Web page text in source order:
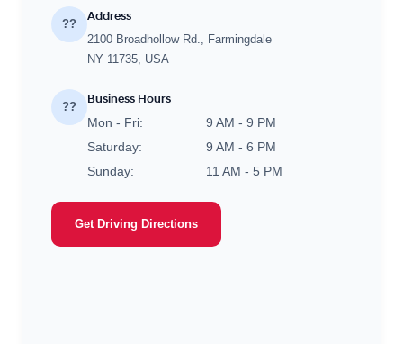
??
Address
2100 Broadhollow Rd., Farmingdale
NY 11735, USA
??
Business Hours
Mon - Fri:
9 AM - 9 PM
Saturday:
9 AM - 6 PM
Sunday:
11 AM - 5 PM
Get Driving Directions